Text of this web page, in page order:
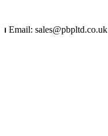
⏐ Email: sales@pbpltd.co.uk